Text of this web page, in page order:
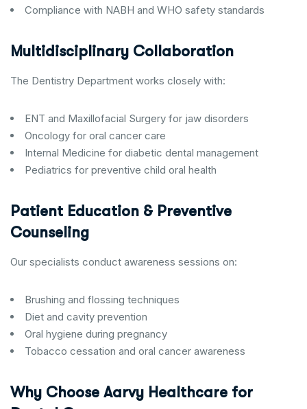
Compliance with NABH and WHO safety standards
Multidisciplinary Collaboration
The Dentistry Department works closely with:
ENT and Maxillofacial Surgery for jaw disorders
Oncology for oral cancer care
Internal Medicine for diabetic dental management
Pediatrics for preventive child oral health
Patient Education & Preventive
Counseling
Our specialists conduct awareness sessions on:
Brushing and flossing techniques
Diet and cavity prevention
Oral hygiene during pregnancy
Tobacco cessation and oral cancer awareness
Why Choose Aarvy Healthcare for